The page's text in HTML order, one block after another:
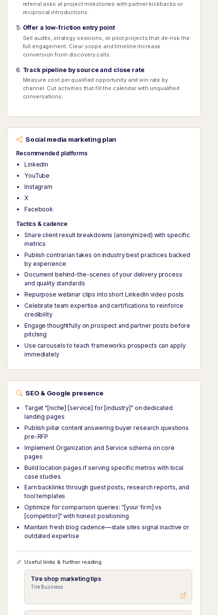
referral asks at project milestones with partner kickbacks or
reciprocal introductions.
Offer a low-friction entry point
Sell audits, strategy sessions, or pilot projects that de-risk the
full engagement. Clear scope and timeline increase
conversion from discovery calls.
Track pipeline by source and close rate
Measure cost per qualified opportunity and win rate by
channel. Cut activities that fill the calendar with unqualified
conversations.
Social media marketing plan
Recommended platforms
LinkedIn
YouTube
Instagram
X
Facebook
Tactics & cadence
Share client result breakdowns (anonymized) with specific
metrics
Publish contrarian takes on industry best practices backed
by experience
Document behind-the-scenes of your delivery process
and quality standards
Repurpose webinar clips into short LinkedIn video posts
Celebrate team expertise and certifications to reinforce
credibility
Engage thoughtfully on prospect and partner posts before
pitching
Use carousels to teach frameworks prospects can apply
immediately
SEO & Google presence
Target "[niche] [service] for [industry]" on dedicated
landing pages
Publish pillar content answering buyer research questions
pre-RFP
Implement Organization and Service schema on core
pages
Build location pages if serving specific metros with local
case studies
Earn backlinks through guest posts, research reports, and
tool templates
Optimize for comparison queries: "[your firm] vs
[competitor]" with honest positioning
Maintain fresh blog cadence—stale sites signal inactive or
outdated expertise
Useful links & further reading
Tire shop marketing tips
Tire Business